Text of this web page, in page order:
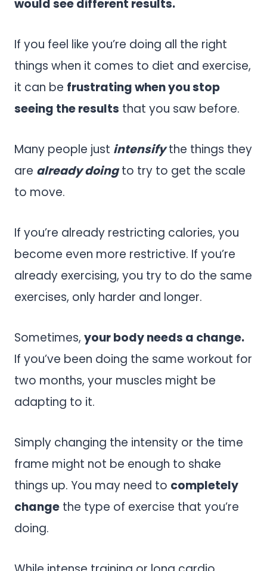
would see different results.
If you feel like you’re doing all the right
things when it comes to diet and exercise,
it can be frustrating when you stop
seeing the results that you saw before.
Many people just intensifythe things they
are already doingto try to get the scale
to move.
If you’re already restricting calories, you
become even more restrictive. If you’re
already exercising, you try to do the same
exercises, only harder and longer.
Sometimes, your body needs a change.
If you’ve been doing the same workout for
two months, your muscles might be
adapting to it.
Simply changing the intensity or the time
frame might not be enough to shake
things up. You may need to completely
change the type of exercise that you’re
doing.